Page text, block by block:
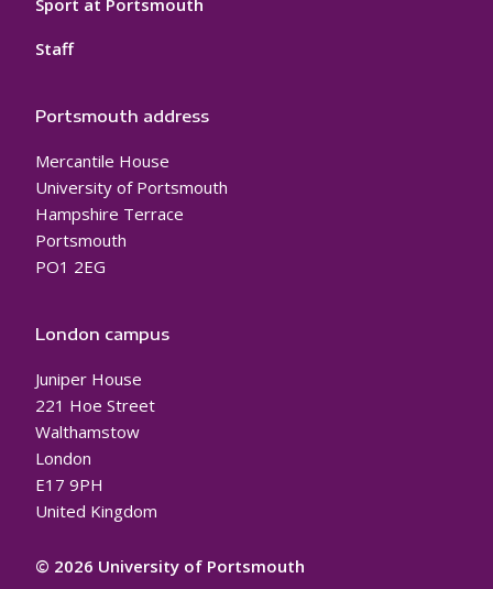
Staff
Portsmouth address
Mercantile House
University of Portsmouth
Hampshire Terrace
Portsmouth
PO1 2EG
London campus
Juniper House
221 Hoe Street
Walthamstow
London
E17 9PH
United Kingdom
© 2026 University of Portsmouth